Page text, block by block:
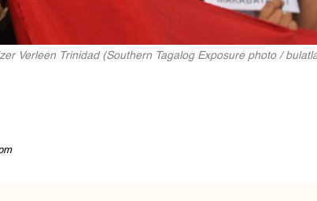
Verleen Trinidad (Southern Tagalog Exposure photo /